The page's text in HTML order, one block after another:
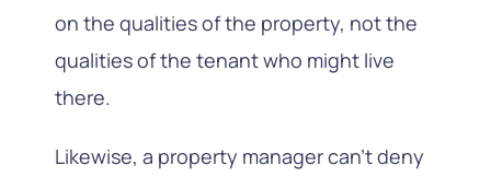
on the qualities of the property, not the
qualities of the tenant who might live
there.
Likewise, a property manager can’t deny